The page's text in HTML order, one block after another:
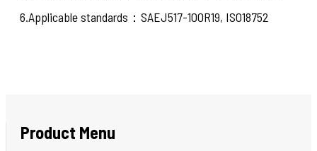
6.Applicable standards：SAEJ517-100R19, ISO18752
Product Menu